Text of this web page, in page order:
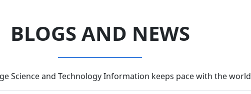
BLOGS AND NEWS
Science and Technology Information keeps pace with the world